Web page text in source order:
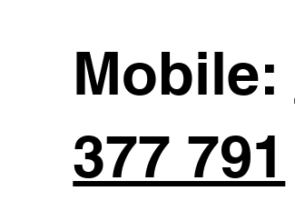
Mobile:
377 791